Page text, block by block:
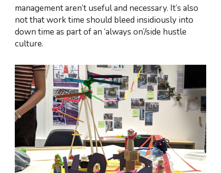
management aren’t useful and necessary. It’s also
not that work time should bleed insidiously into
down time as part of an ‘always on’/side hustle
culture.